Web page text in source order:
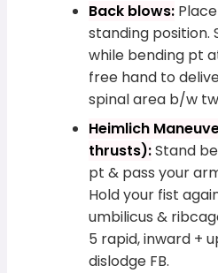
Back blows:
standing position.
while bending pt
free hand to
spinal area b/w
Heimlich
thrusts):Stand
pt & pass your
Hold your fist
umbilicus &
5 rapid, inward +
dislodge FB.